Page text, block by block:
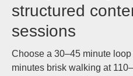
structured
sessions
Choose a 30–45 minute
minutes brisk walking at